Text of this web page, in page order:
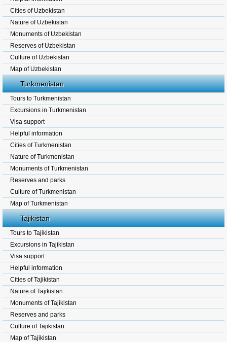
Cities of Uzbekistan
Nature of Uzbekistan
Monuments of Uzbekistan
Reserves of Uzbekistan
Culture of Uzbekistan
Map of Uzbekistan
Turkmenistan
Tours to Turkmenistan
Excursions in Turkmenistan
Visa support
Helpful information
Cities of Turkmenistan
Nature of Turkmenistan
Monuments of Turkmenistan
Reserves and parks
Culture of Turkmenistan
Map of Turkmenistan
Tajikistan
Tours to Tajikistan
Excursions in Tajikistan
Visa support
Helpful information
Cities of Tajikistan
Nature of Tajikistan
Monuments of Tajikistan
Reserves and parks
Culture of Tajikistan
Map of Tajikistan